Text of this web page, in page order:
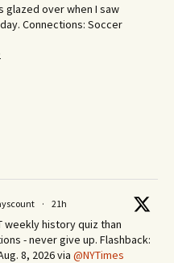
glazed over when I saw
Connections: Soccer
· 21h
weekly history quiz than
- never give up. Flashback:
8, 2026 via @NYTimes